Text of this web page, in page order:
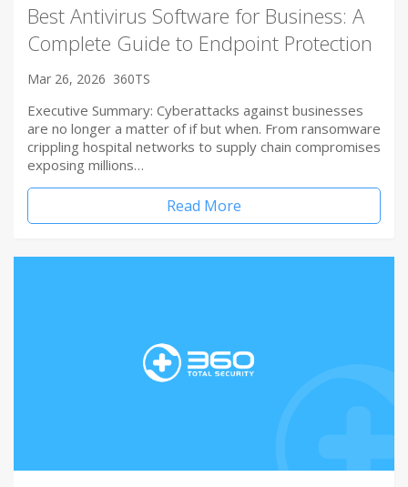
Best Antivirus Software for Business: A
Complete Guide to Endpoint Protection
Mar 26, 2026 360TS
Executive Summary: Cyberattacks against businesses
are no longer a matter of if but when. From ransomware
crippling hospital networks to supply chain compromises
exposing millions…
Read More